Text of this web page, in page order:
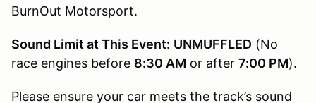
BurnOut Motorsport.
Sound Limit at This Event: UNMUFFLED (No
race engines before 8:30 AM or after 7:00 PM).
Please ensure your car meets the track’s sound